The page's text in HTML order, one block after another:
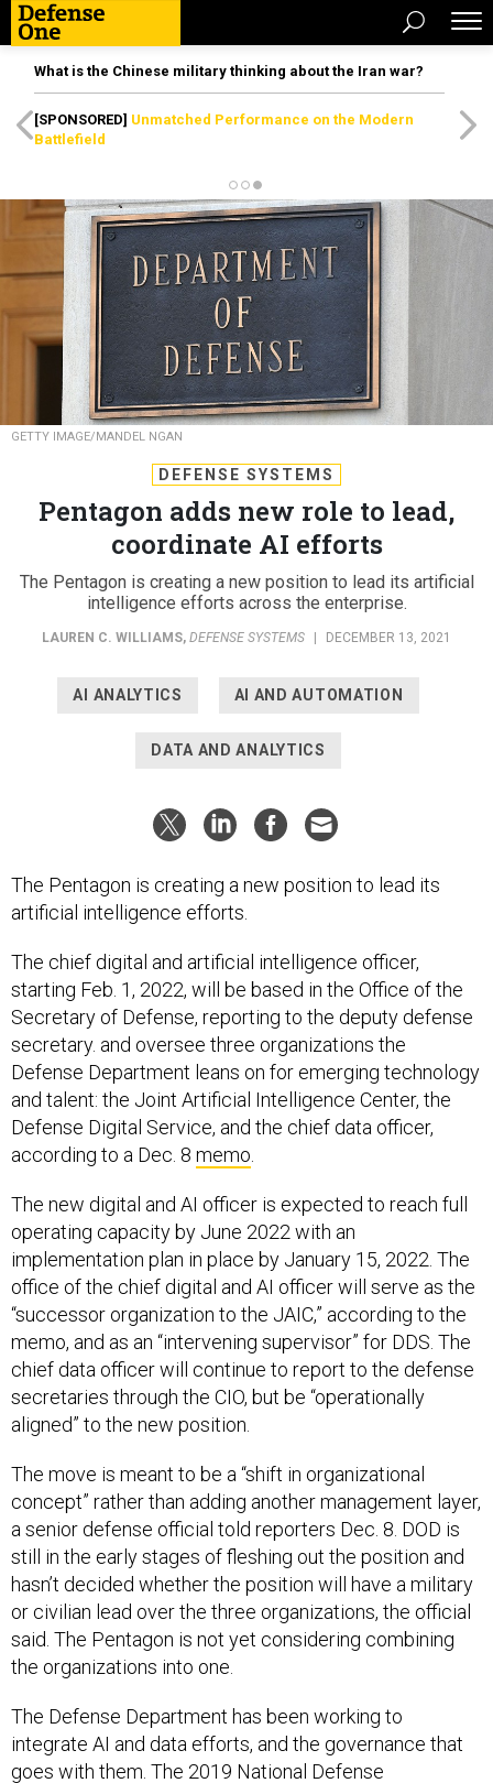
What is the Chinese military thinking about the Iran war?
[SPONSORED] Unmatched Performance on the Modern
Battlefield
GETTY IMAGE/MANDEL NGAN
DEFENSE SYSTEMS
Pentagon adds new role to lead,
coordinate AI efforts
The Pentagon is creating a new position to lead its artificial
intelligence efforts across the enterprise.
LAUREN C. WILLIAMS, DEFENSE SYSTEMS DECEMBER 13, 2021
AI ANALYTICS AI AND AUTOMATION
DATA AND ANALYTICS
The Pentagon is creating a new position to lead its
artificial intelligence efforts.
The chief digital and artificial intelligence officer,
starting Feb. 1, 2022, will be based in the Office of the
Secretary of Defense, reporting to the deputy defense
secretary. and oversee three organizations the
Defense Department leans on for emerging technology
and talent: the Joint Artificial Intelligence Center, the
Defense Digital Service, and the chief data officer,
according to a Dec. 8 memo.
The new digital and AI officer is expected to reach full
operating capacity by June 2022 with an
implementation plan in place by January 15, 2022. The
office of the chief digital and AI officer will serve as the
“successor organization to the JAIC,” according to the
memo, and as an “intervening supervisor” for DDS. The
chief data officer will continue to report to the defense
secretaries through the CIO, but be “operationally
aligned” to the new position.
The move is meant to be a “shift in organizational
concept” rather than adding another management layer,
a senior defense official told reporters Dec. 8. DOD is
still in the early stages of fleshing out the position and
hasn’t decided whether the position will have a military
or civilian lead over the three organizations, the official
said. The Pentagon is not yet considering combining
the organizations into one.
The Defense Department has been working to
integrate AI and data efforts, and the governance that
goes with them. The 2019 National Defense